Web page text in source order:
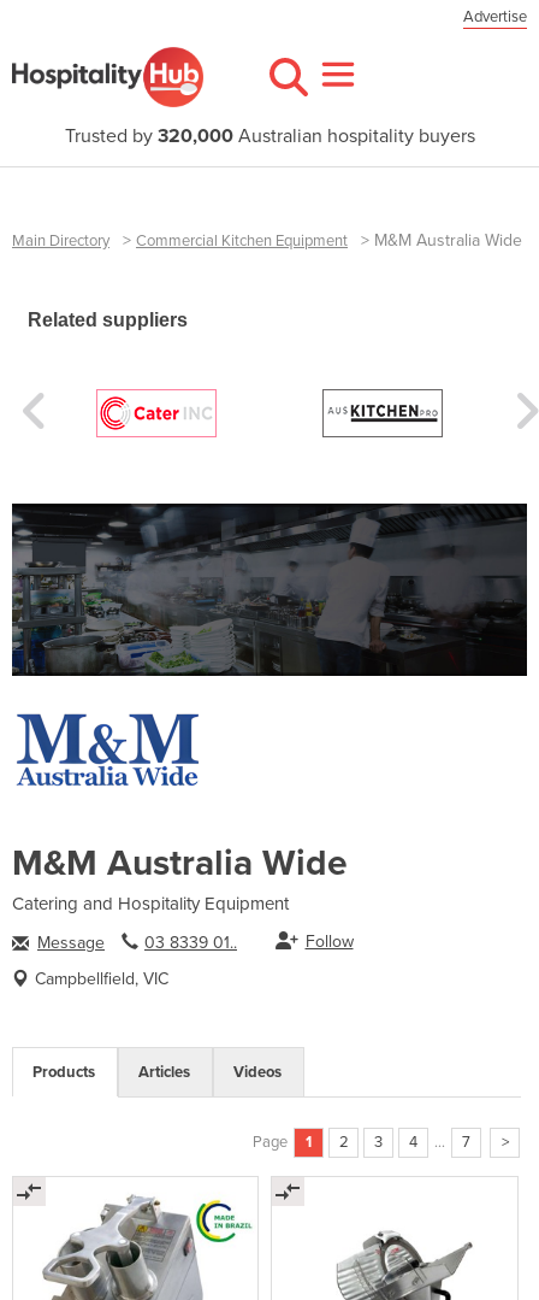
Advertise
Trusted by 320,000Australian hospitality buyers
Main Directory > Commercial Kitchen Equipment > M&M Australia Wide
Related suppliers
M&M Australia Wide
Catering and Hospitality Equipment
Message 03 8339 01..
Follow
Campbellfield, VIC
Products Articles Videos
Page 1 2 3 4 ... 7 >